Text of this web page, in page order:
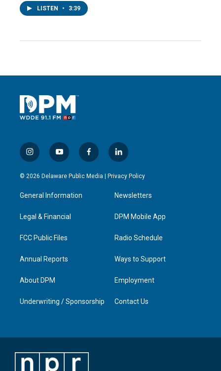
LISTEN • 3:39
i
n
s
a
g
a
y
o
u
u
b
f
a
c
l
i
n
e
d
n
© 2026 Delaware Public Media | Privacy Policy
General Information
Legal & Financial
FCC Public Files
Annual Reports
About DPM
Underwriting / Sponsorship
Newsletters
DPM Mobile App
Radio Schedule
Ways to Support
Employment
Contact Us